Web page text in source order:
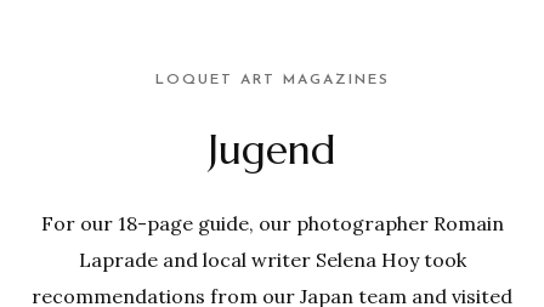
LOQUET ART MAGAZINES
Jugend
For our 18-page guide, our photographer Romain
Laprade and local writer Selena Hoy took
recommendations from our Japan team and visited